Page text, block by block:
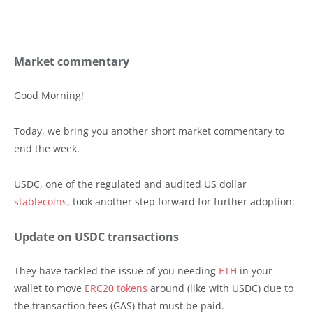
Market commentary
Good Morning!
Today, we bring you another short market commentary to
end the week.
USDC, one of the regulated and audited US dollar
stablecoins, took another step forward for further adoption:
Update on USDC transactions
They have tackled the issue of you needing ETH in your
wallet to move ERC20 tokens around (like with USDC) due to
the transaction fees (GAS) that must be paid.